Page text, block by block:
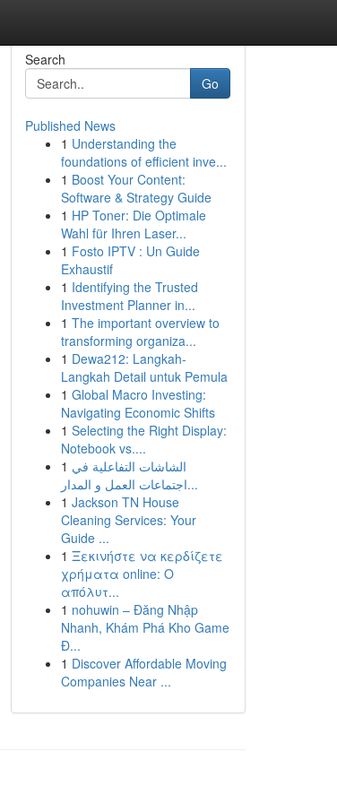
Search
Go
Published News
1 Understanding the
foundations of efficient inve...
1 Boost Your Content:
Software & Strategy Guide
1 HP Toner: Die Optimale
Wahl für Ihren Laser...
1 Fosto IPTV : Un Guide
Exhaustif
1 Identifying the Trusted
Investment Planner in...
1 The important overview to
transforming organiza...
1 Dewa212: Langkah-
Langkah Detail untuk Pemula
1 Global Macro Investing:
Navigating Economic Shifts
1 Selecting the Right Display:
Notebook vs....
1 الشاشات التفاعلية في
اجتماعات العمل و المدار...
1 Jackson TN House
Cleaning Services: Your
Guide ...
1 Ξεκινήστε να κερδίζετε
χρήματα online: Ο
απόλυτ...
1 nohuwin – Đăng Nhập
Nhanh, Khám Phá Kho Game
Đ...
1 Discover Affordable Moving
Companies Near ...